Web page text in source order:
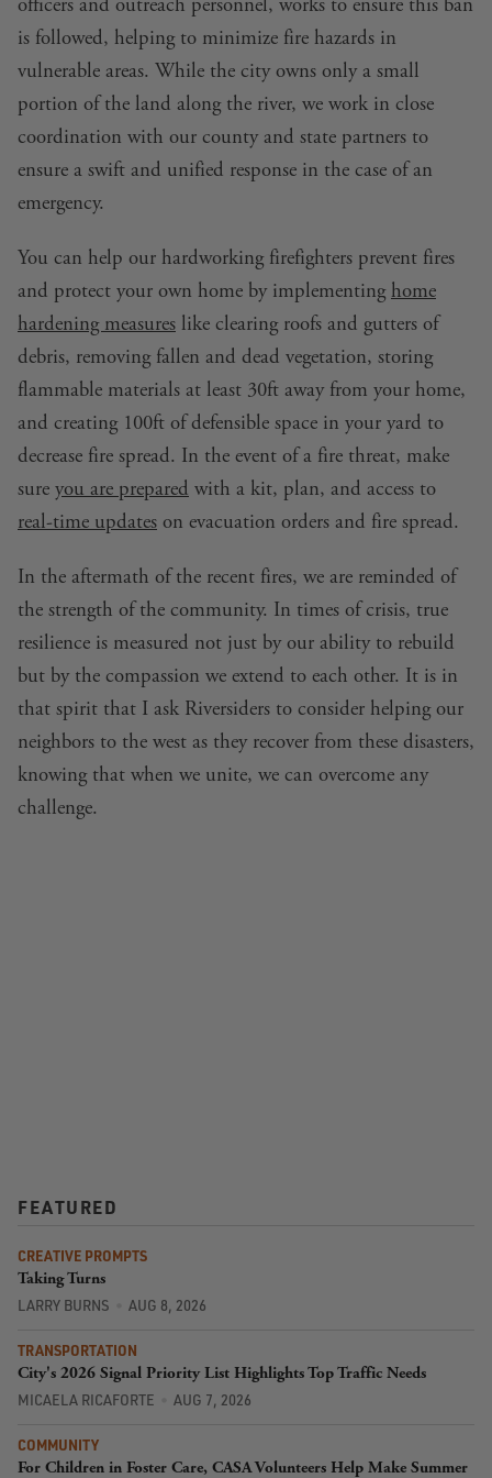
officers and outreach personnel, works to ensure this ban
is followed, helping to minimize fire hazards in
vulnerable areas. While the city owns only a small
portion of the land along the river, we work in close
coordination with our county and state partners to
ensure a swift and unified response in the case of an
emergency.
You can help our hardworking firefighters prevent fires
and protect your own home by implementinghome
hardening measures like clearing roofs and gutters of
debris, removing fallen and dead vegetation, storing
flammable materials at least 30ft away from your home,
and creating 100ft of defensible space in your yard to
decrease fire spread. In the event of a fire threat, make
sure you are prepared with a kit, plan, and access to
real-time updates on evacuation orders and fire spread.
In the aftermath of the recent fires, we are reminded of
the strength of the community. In times of crisis, true
resilience is measured not just by our ability to rebuild
but by the compassion we extend to each other. It is in
that spirit that I ask Riversiders to consider helping our
neighbors to the west as they recover from these disasters,
knowing that when we unite, we can overcome any
challenge.
FEATURED
CREATIVE PROMPTS
Taking Turns
LARRY BURNS AUG 8, 2026
TRANSPORTATION
City's 2026 Signal Priority List Highlights Top Traffic Needs
MICAELA RICAFORTE AUG 7, 2026
COMMUNITY
For Children in Foster Care, CASA Volunteers Help Make Summer